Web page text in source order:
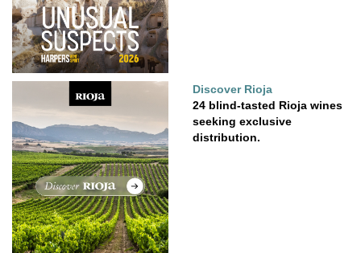
Discover Rioja
24 blind-tasted Rioja wines
seeking exclusive
distribution.